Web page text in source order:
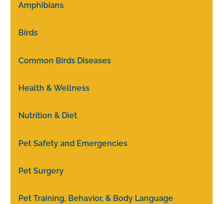
Amphibians
Birds
Common Birds Diseases
Health & Wellness
Nutrition & Diet
Pet Safety and Emergencies
Pet Surgery
Pet Training, Behavior, & Body Language